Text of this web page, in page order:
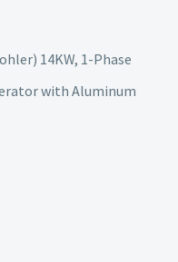
14KW, 1-Phase
with Aluminum